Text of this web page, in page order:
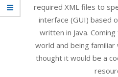
required XML files to
interface (GUI) based
written in Java.
world and being
thought it would be a